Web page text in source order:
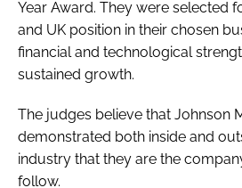
Year Award. They were selected
and UK position in their chosen
financial and technological
sustained growth.
The judges believe that Johnson
demonstrated both inside and
industry that they are the
follow.